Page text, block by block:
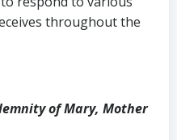
throughout the
Mary, Mother